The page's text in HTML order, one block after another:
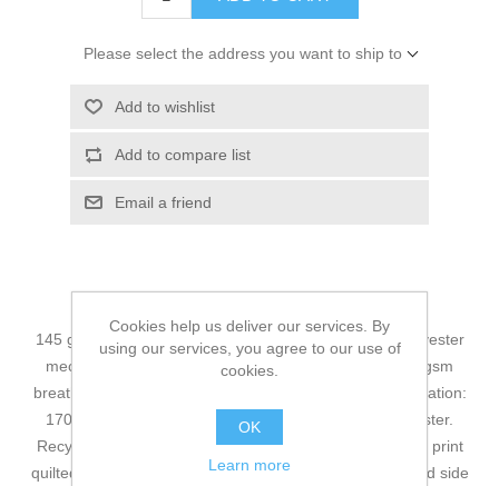
Please select the address you want to ship to
Add to wishlist
Add to compare list
Email a friend
145 gsm – 4.3 oz./yd² – 7 oz./lin. yd 100% recycled polyester
mechanical stretch 5000 mm waterproof rating, 1500 gsm
breathability rating, wind and water resistant finish. Insulation:
170 gsm body, 130 gsm sleeves 100% recycled polyester.
Recycled polyester taffeta lining with embossed graphic print
quilted to insulation. Reflective trim on back of sleeve and side
Cookies help us deliver our services. By
using our services, you agree to our use of
cookies.
OK
Learn more